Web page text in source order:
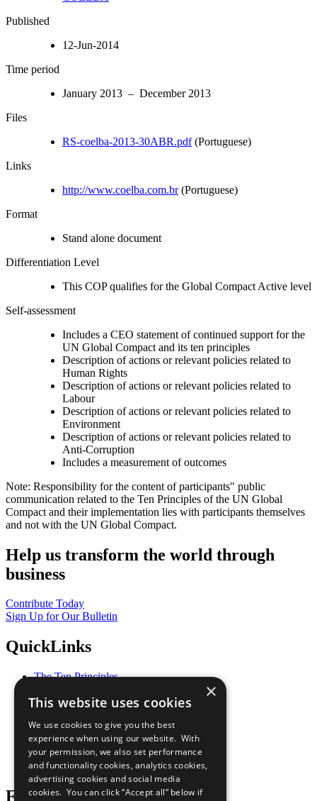
Published
12-Jun-2014
Time period
January 2013 – December 2013
Files
RS-coelba-2013-30ABR.pdf(Portuguese)
Links
http://www.coelba.com.br(Portuguese)
Format
Stand alone document
Differentiation Level
This COP qualifies for the Global Compact Active level
Self-assessment
Includes a CEO statement of continued support for the
UN Global Compact and its ten principles
Description of actions or relevant policies related to
Human Rights
Description of actions or relevant policies related to
Labour
Description of actions or relevant policies related to
Environment
Description of actions or relevant policies related to
Anti-Corruption
Includes a measurement of outcomes
Note: Responsibility for the content of participants" public
communication related to the Ten Principles of the UN Global
Compact and their implementation lies with participants themselves
and not with the UN Global Compact.
Help us transform the world through
business
Contribute Today
Sign Up for Our Bulletin
QuickLinks
The Ten Principles
Our Participants
What You Can Do
Careers & Opportunities
Join Now
Prepare your CoP
Follow Us
×
This website uses cookies
We use cookies to give you the best
experience when using our website. With
your permission, we also set performance
and functionality cookies, analytics cookies,
advertising cookies and social media
cookies. You can click “Accept all” below if